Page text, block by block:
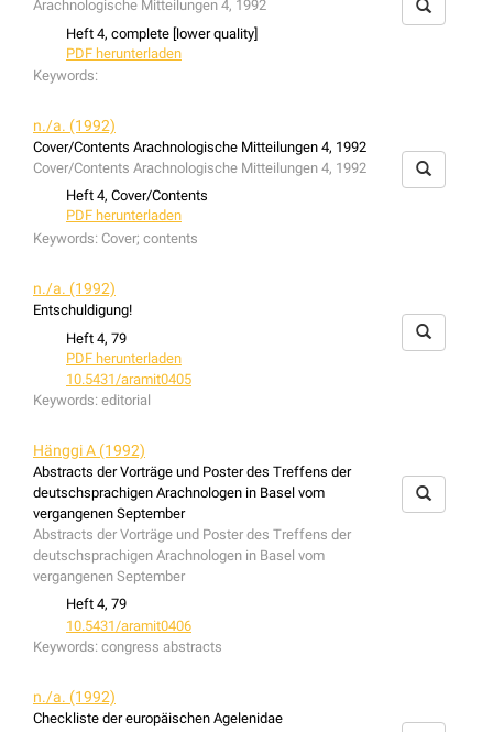
the fauna structures are in accordance with this.
Arachnologische Mitteilungen 4, 1992
Heft 4, complete [lower quality]
PDF herunterladen
Keywords:
n./a. (1992)
Cover/Contents Arachnologische Mitteilungen 4, 1992
Cover/Contents Arachnologische Mitteilungen 4, 1992
Heft 4, Cover/Contents
PDF herunterladen
Keywords: Cover; contents
n./a. (1992)
Entschuldigung!
Heft 4, 79
PDF herunterladen
10.5431/aramit0405
Keywords: editorial
Hänggi A (1992)
Abstracts der Vorträge und Poster des Treffens der
deutschsprachigen Arachnologen in Basel vom
vergangenen September
Abstracts der Vorträge und Poster des Treffens der
deutschsprachigen Arachnologen in Basel vom
vergangenen September
Heft 4, 79
10.5431/aramit0406
Keywords: congress abstracts
n./a. (1992)
Checkliste der europäischen Agelenidae